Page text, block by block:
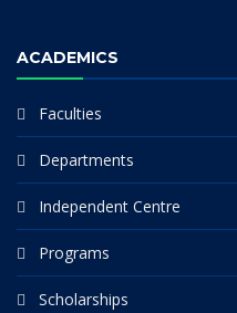
ACADEMICS
Faculties
Departments
Independent Centre
Programs
Scholarships